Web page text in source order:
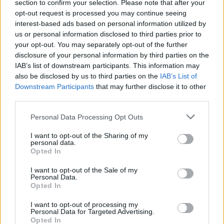
section to confirm your selection. Please note that after your
opt-out request is processed you may continue seeing
interest-based ads based on personal information utilized by
us or personal information disclosed to third parties prior to
your opt-out. You may separately opt-out of the further
disclosure of your personal information by third parties on the
IAB’s list of downstream participants. This information may
also be disclosed by us to third parties on the IAB’s List of
Downstream Participants that may further disclose it to other
Personal Data Processing Opt Outs
I want to opt-out of the Sharing of my
personal data.
Opted In
I want to opt-out of the Sale of my
Personal Data.
Opted In
I want to opt-out of processing my
Personal Data for Targeted Advertising.
Opted In
once known as the most dangerous street in Britain.
Jenni called police to let them know of her plans and to
ask them to join her to get the bike back.
But she was discouraged by officers who warned that
the situation could be risky.
A friend accompanied her but walked ahead so the
thief would not know they were together – and as soon
She said: “I pretended to be interested and asked silly
“I said the saddle was too high, and asked if I could get
“I made sure I had nothing on me, no possessions at all